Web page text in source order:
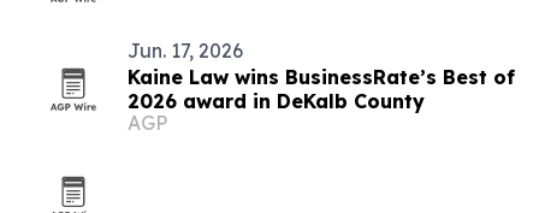
Jun. 17, 2026
Kaine Law wins BusinessRate’s Best of
2026 award in DeKalb County
AGP